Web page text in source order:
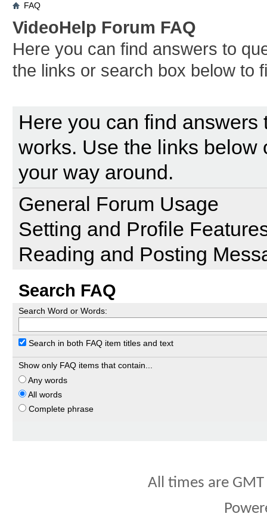
FAQ
VideoHelp Forum FAQ
Here you can find answers to
the links or search box below to
Here you can find
works. Use the links below
your way around.
General Forum Usage
Setting and Profile
Reading and Posting
Search FAQ
Search Word or Words:
Search in both FAQ item titles and text
Show only FAQ items that contain...
Any words
All words
Complete phrase
All times are